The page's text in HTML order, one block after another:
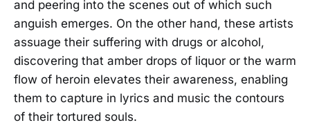
and peering into the scenes out of which such
anguish emerges. On the other hand, these artists
assuage their suffering with drugs or alcohol,
discovering that amber drops of liquor or the warm
flow of heroin elevates their awareness, enabling
them to capture in lyrics and music the contours
of their tortured souls.